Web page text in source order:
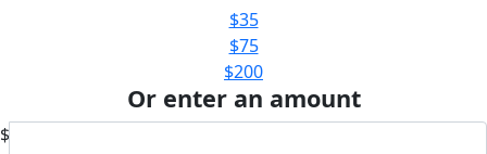
$35
$75
$200
Or enter an amount
$